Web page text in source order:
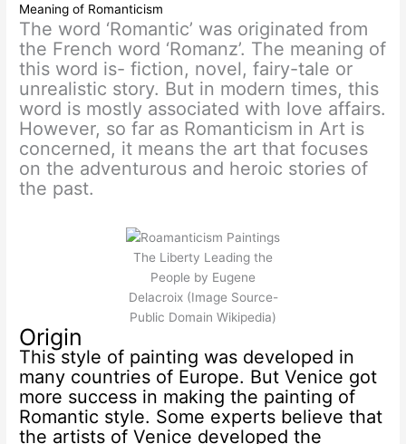
Meaning of Romanticism
The word ‘Romantic’ was originated from
the French word ‘Romanz’. The meaning of
this word is- fiction, novel, fairy-tale or
unrealistic story. But in modern times, this
word is mostly associated with love affairs.
However, so far as Romanticism in Art is
concerned, it means the art that focuses
on the adventurous and heroic stories of
the past.
The Liberty Leading the
People by Eugene
Delacroix (Image Source-
Public Domain Wikipedia)
Origin
This style of painting was developed in
many countries of Europe. But Venice got
more success in making the painting of
Romantic style. Some experts believe that
the artists of Venice developed the